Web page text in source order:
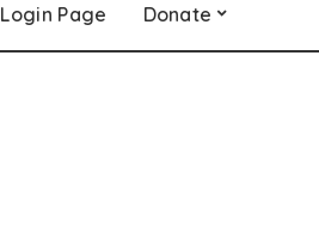
Login Page Donate